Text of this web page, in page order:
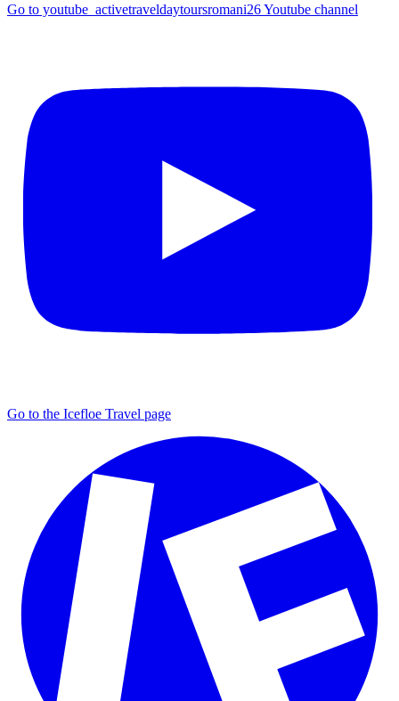
Go to youtube_activetraveldaytoursromani26 Youtube channel
Go to the Icefloe Travel page